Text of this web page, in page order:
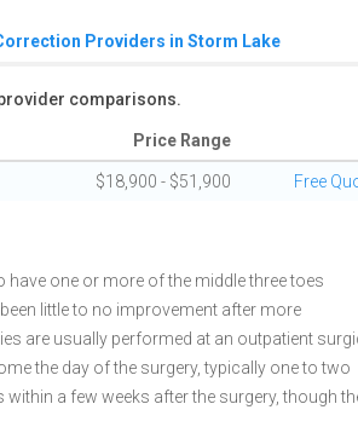
Providers in Storm Lake
comparisons.
Price Range
$18,900 - $51,900 Free
one or more of the middle three toes
little to no improvement after more
are usually performed at an outpatient
the day of the surgery, typically one to two
a few weeks after the surgery, though